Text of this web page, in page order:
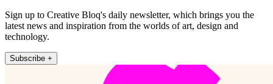
Sign up to Creative Bloq's daily newsletter, which brings you the
latest news and inspiration from the worlds of art, design and
technology.
Subscribe +